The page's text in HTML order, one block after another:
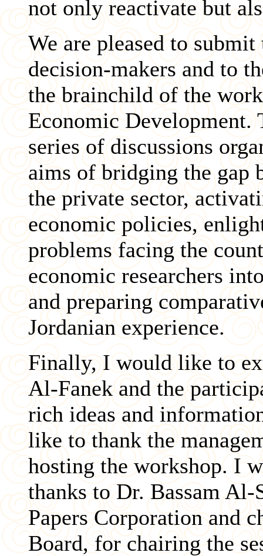
not only reactivate but
We are pleased to
decision-makers and to
the brainchild of the
Economic
series of discussions
aims of bridging the gap
the private sector,
economic policies,
problems facing the
economic researchers
and preparing
Jordanian experience.
Finally, I would like to
Al-Fanek and the
rich ideas and
like to thank the
hosting the workshop. I
thanks to Dr. Bassam
Papers Corporation and
Board, for chairing the